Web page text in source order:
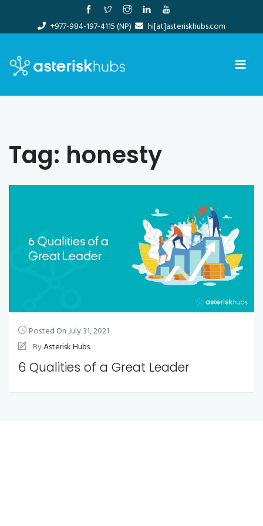
content
+977-984-197-4115 (NP) hi[at]asteriskhubs.com
Tag: honesty
Posted OnJuly 31, 2021
ByAsterisk Hubs
6 Qualities of a Great Leader